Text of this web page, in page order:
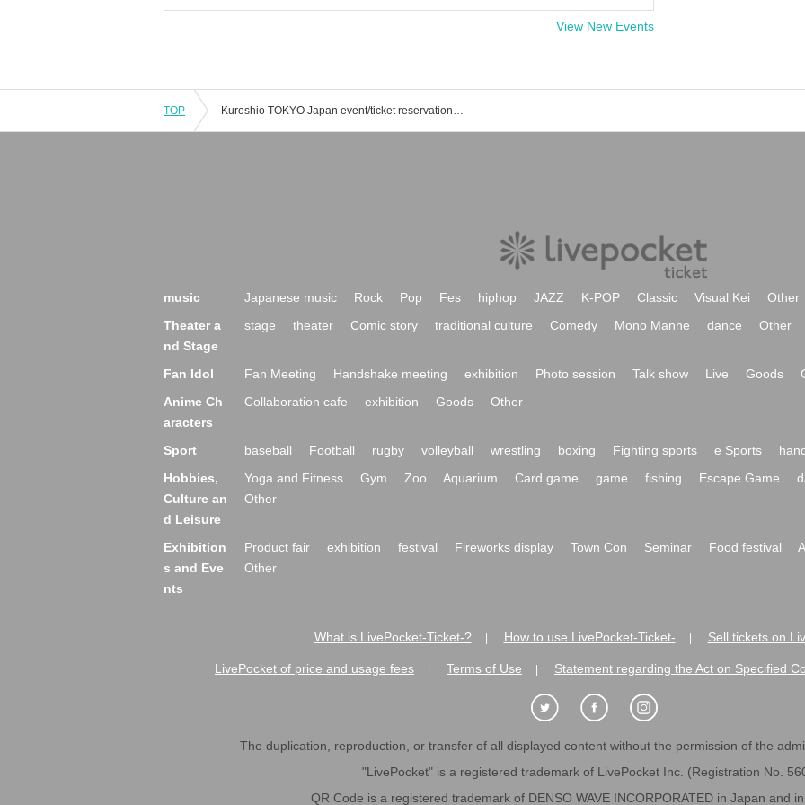
View New Events
TOP Kuroshio TOKYO Japan event/ticket reservation/purchase/sales information list
music Japanese music Rock Pop Fes hiphop JAZZ K-POP Classic Visual Kei
Other
Theater a
nd Stage
stage theater Comic story traditional culture Comedy Mono Manne dance Other
Fan Idol Fan Meeting Handshake meeting exhibition Photo session Talk show Live Goods
Anime Ch
aracters
Collaboration cafe exhibition Goods Other
Sport baseball Football rugby volleyball wrestling boxing Fighting sports e Sports
Hobbies,
Culture an
d Leisure
Yoga and Fitness Gym Zoo Aquarium Card game game fishing Escape Game
Other
Exhibition
s and Eve
nts
Product fair exhibition festival Fireworks display Town Con Seminar Food festival
Other
What is LivePocket-Ticket-? How to use LivePocket-Ticket- Sell tickets on
LivePocket of price and usage fees Terms of Use Statement regarding the Act on Specified
The duplication, reproduction, or transfer of all displayed content without the permission of the
"LivePocket" is a registered trademark of LivePocket Inc. (Registration No.
QR Code is a registered trademark of DENSO WAVE INCORPORATED in Japan and